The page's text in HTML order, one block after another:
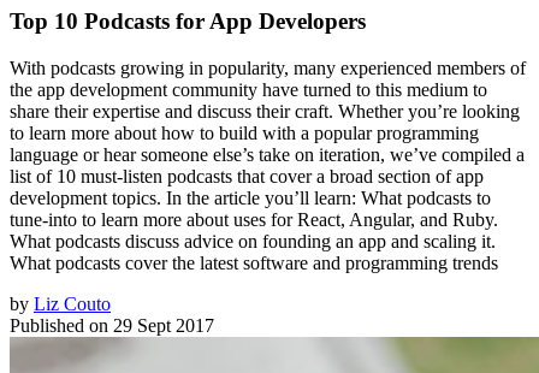
Top 10 Podcasts for App Developers
With podcasts growing in popularity, many experienced members of
the app development community have turned to this medium to
share their expertise and discuss their craft. Whether you’re looking
to learn more about how to build with a popular programming
language or hear someone else’s take on iteration, we’ve compiled a
list of 10 must-listen podcasts that cover a broad section of app
development topics. In the article you’ll learn: What podcasts to
tune-into to learn more about uses for React, Angular, and Ruby.
What podcasts discuss advice on founding an app and scaling it.
What podcasts cover the latest software and programming trends
by Liz Couto
Published on 29 Sept 2017